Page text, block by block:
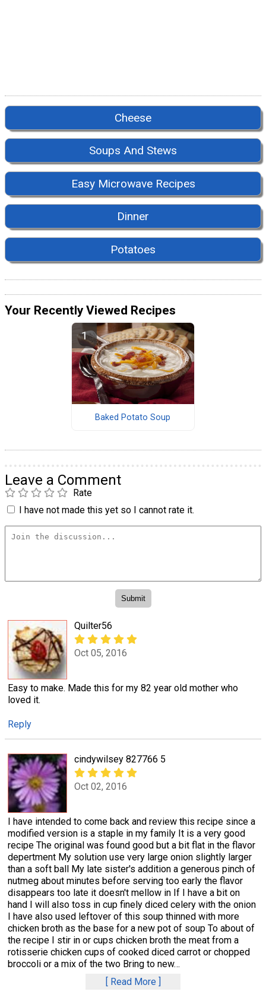
Cheese
Soups And Stews
Easy Microwave Recipes
Dinner
Potatoes
Your Recently Viewed Recipes
Baked Potato Soup
Leave a Comment
Rate
I have not made this yet so I cannot rate it.
Quilter56
Oct 05, 2016
Easy to make. Made this for my 82 year old mother who
loved it.
Reply
cindywilsey 827766 5
Oct 02, 2016
I have intended to come back and review this recipe since a
modified version is a staple in my family It is a very good
recipe The original was found good but a bit flat in the flavor
depertment My solution use very large onion slightly larger
than a soft ball My late sister's addition a generous pinch of
nutmeg about minutes before serving too early the flavor
disappears too late it doesn't mellow in If I have a bit on
hand I will also toss in cup finely diced celery with the onion
I have also used leftover of this soup thinned with more
chicken broth as the base for a new pot of soup To about of
the recipe I stir in or cups chicken broth the meat from a
rotisserie chicken cups of cooked diced carrot or chopped
broccoli or a mix of the two Bring to new…
Read More